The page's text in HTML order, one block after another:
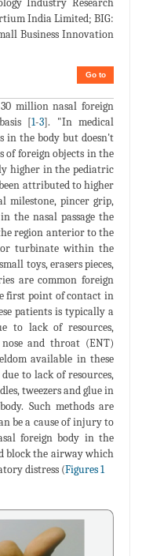
Industry Research
India Limited; BIG:
Business Innovation
Go to
million nasal foreign
[1-3]. "In medical
in the body but doesn't
of foreign objects in the
higher in the pediatric
attributed to higher
milestone, pincer grip,
the nasal passage the
region anterior to the
turbinate within the
toys, erasers pieces,
are common foreign
first point of contact in
patients is typically a
to lack of resources,
and throat (ENT)
available in these
to lack of resources,
tweezers and glue in
Such methods are
be a cause of injury to
foreign body in the
block the airway which
distress (Figures 1